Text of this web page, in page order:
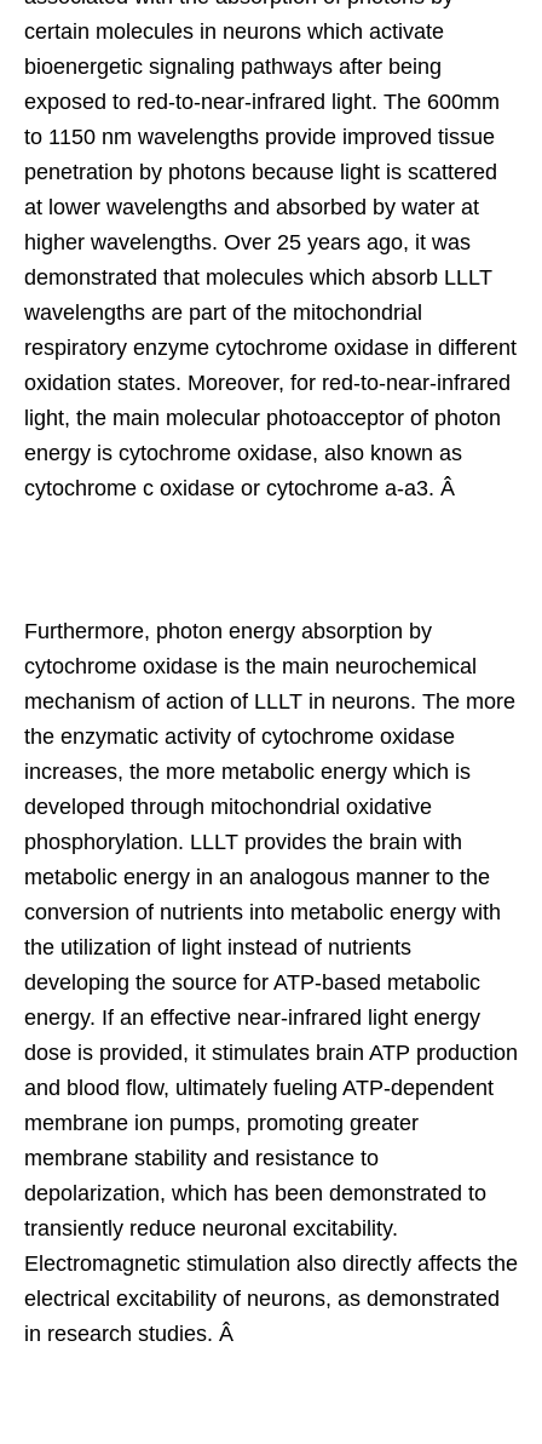
certain molecules in neurons which activate
bioenergetic signaling pathways after being
exposed to red-to-near-infrared light. The 600mm
to 1150 nm wavelengths provide improved tissue
penetration by photons because light is scattered
at lower wavelengths and absorbed by water at
higher wavelengths. Over 25 years ago, it was
demonstrated that molecules which absorb LLLT
wavelengths are part of the mitochondrial
respiratory enzyme cytochrome oxidase in different
oxidation states. Moreover, for red-to-near-infrared
light, the main molecular photoacceptor of photon
energy is cytochrome oxidase, also known as
cytochrome c oxidase or cytochrome a-a3. Â
Furthermore, photon energy absorption by
cytochrome oxidase is the main neurochemical
mechanism of action of LLLT in neurons. The more
the enzymatic activity of cytochrome oxidase
increases, the more metabolic energy which is
developed through mitochondrial oxidative
phosphorylation. LLLT provides the brain with
metabolic energy in an analogous manner to the
conversion of nutrients into metabolic energy with
the utilization of light instead of nutrients
developing the source for ATP-based metabolic
energy. If an effective near-infrared light energy
dose is provided, it stimulates brain ATP production
and blood flow, ultimately fueling ATP-dependent
membrane ion pumps, promoting greater
membrane stability and resistance to
depolarization, which has been demonstrated to
transiently reduce neuronal excitability.
Electromagnetic stimulation also directly affects the
electrical excitability of neurons, as demonstrated
in research studies. Â